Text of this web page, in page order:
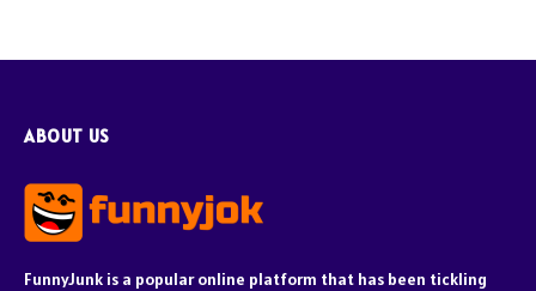
ABOUT US
FunnyJunk is a popular online platform that has been tickling